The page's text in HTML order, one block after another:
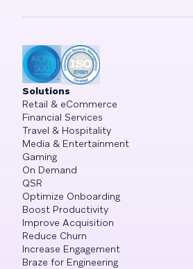
Solutions
Retail & eCommerce
Financial Services
Travel & Hospitality
Media & Entertainment
Gaming
On Demand
QSR
Optimize Onboarding
Boost Productivity
Improve Acquisition
Reduce Churn
Increase Engagement
Braze for Engineering